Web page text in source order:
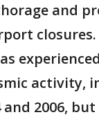
and
closures.
activity,
and 2006,